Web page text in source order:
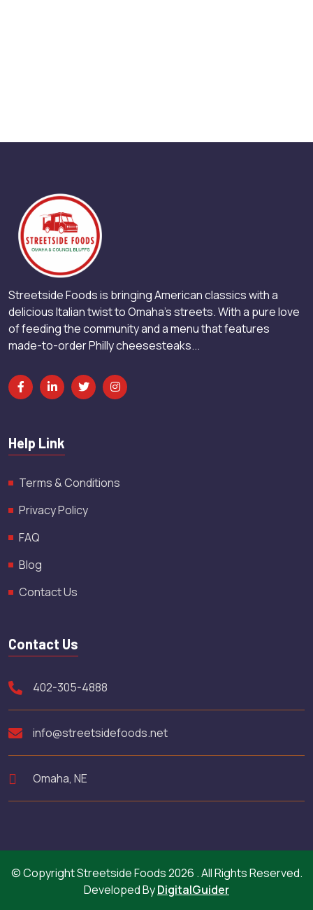
Streetside Foods is bringing American classics with a
delicious Italian twist to Omaha’s streets. With a pure love
of feeding the community and a menu that features
made-to-order Philly cheesesteaks...
Help Link
Terms & Conditions
Privacy Policy
FAQ
Blog
Contact Us
Contact Us
402-305-4888
info@streetsidefoods.net
Omaha, NE
© Copyright Streetside Foods 2026 . All Rights Reserved.
Developed ByDigitalGuider